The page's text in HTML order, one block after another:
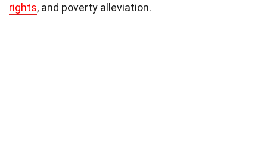
rights, and poverty alleviation.